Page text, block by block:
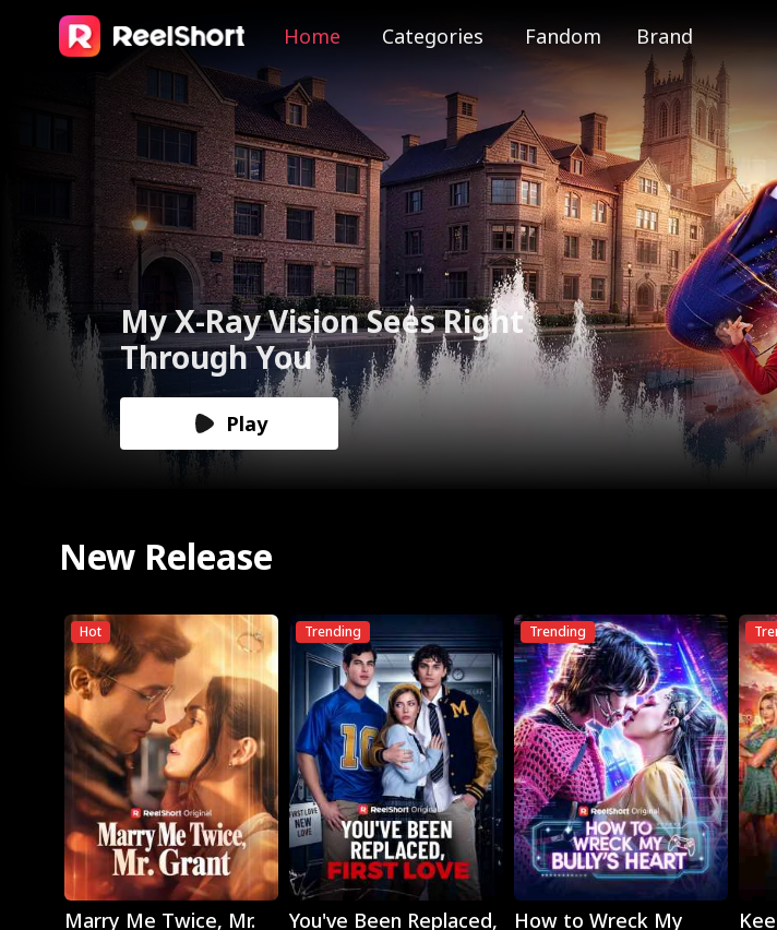
Home Categories Fandom Brand
The Valkyrie Divorces the
God of War
Play
New Release
Hot
Play
Marry Me Twice, Mr.
Trending
Play
You've Been Replaced,
Trending
Play
How to Wreck My